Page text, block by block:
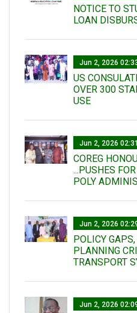
NOTICE TO
LOAN
Jun 2, 2026
US
OVER 300
USE
Jun 2, 2026
COREG
...PUSHES
POLY
Jun 2, 2026
POLICY
PLANNING
TRANSPORT
Jun 2, 2026